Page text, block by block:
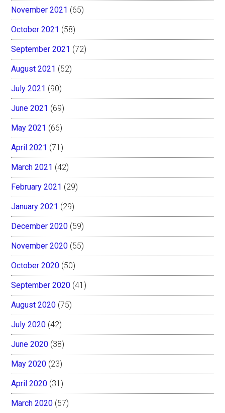
November 2021 (65)
October 2021 (58)
September 2021 (72)
August 2021 (52)
July 2021 (90)
June 2021 (69)
May 2021 (66)
April 2021 (71)
March 2021 (42)
February 2021 (29)
January 2021 (29)
December 2020 (59)
November 2020 (55)
October 2020 (50)
September 2020 (41)
August 2020 (75)
July 2020 (42)
June 2020 (38)
May 2020 (23)
April 2020 (31)
March 2020 (57)